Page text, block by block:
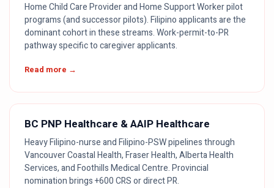
Home Child Care Provider and Home Support Worker pilot
programs (and successor pilots). Filipino applicants are the
dominant cohort in these streams. Work-permit-to-PR
pathway specific to caregiver applicants.
Read more →
BC PNP Healthcare & AAIP Healthcare
Heavy Filipino-nurse and Filipino-PSW pipelines through
Vancouver Coastal Health, Fraser Health, Alberta Health
Services, and Foothills Medical Centre. Provincial
nomination brings +600 CRS or direct PR.